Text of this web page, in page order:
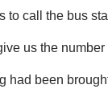
to call the bus
us the
had been